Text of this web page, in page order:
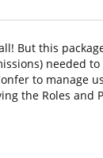
But this
needed
to manage
the Roles